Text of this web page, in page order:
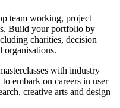
team working, project
Build your portfolio by
charities, decision
organisations.
with industry
embark on careers in user
creative arts and design